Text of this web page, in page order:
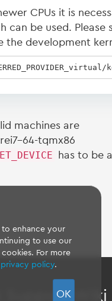
CPUs it is
can be used. Please
the development
machines are
64-tqmx86
has to be
Support Wiki
to enhance your
to use our
For more
privacy policy.
OK